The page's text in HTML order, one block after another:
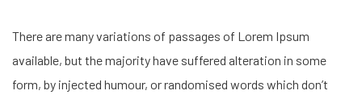
There are many variations of passages of Lorem Ipsum
available, but the majority have suffered alteration in some
form, by injected humour, or randomised words which don’t